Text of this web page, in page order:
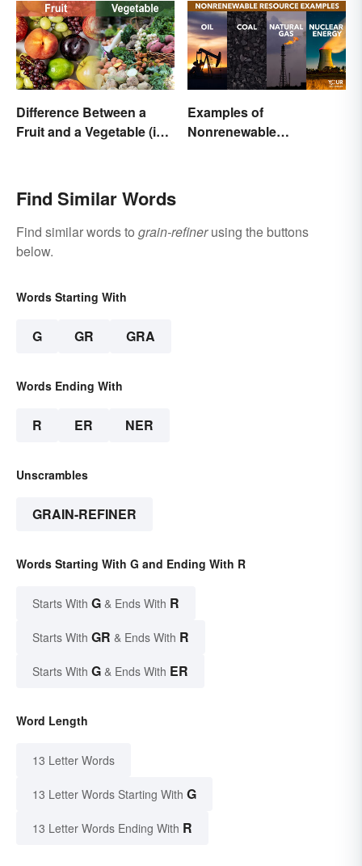
Difference Between a
Fruit and a Vegetable (in
Examples of
Nonrenewable
Find Similar Words
Find similar words to grain-refinerusing the buttons
below.
Words Starting With
G GR GRA
Words Ending With
R ER NER
Unscrambles
GRAIN-REFINER
Words Starting With G and Ending With R
Starts With G & Ends With R
Starts With GR & Ends With R
Starts With G & Ends With ER
Word Length
13 Letter Words
13 Letter Words Starting With G
13 Letter Words Ending With R